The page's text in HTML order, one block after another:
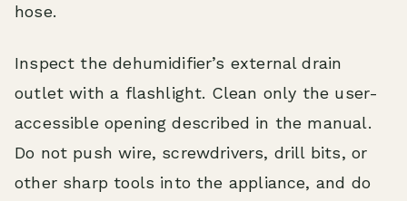
hose.
Inspect the dehumidifier’s external drain
outlet with a flashlight. Clean only the user-
accessible opening described in the manual.
Do not push wire, screwdrivers, drill bits, or
other sharp tools into the appliance, and do